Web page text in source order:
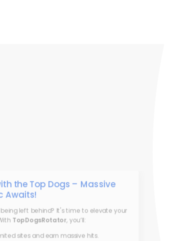
the Top Dogs – Massive
Awaits!
left behind? It's time to elevate your
TopDogsRotator, you’ll:
sites and earn massive hits.